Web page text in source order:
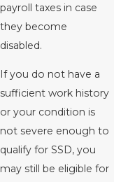
payroll taxes in case
they become
disabled.
If you do not have a
sufficient work history
or your condition is
not severe enough to
qualify for SSD, you
may still be eligible for